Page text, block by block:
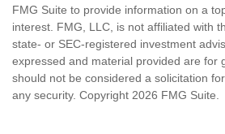
FMG Suite to provide information on a
interest. FMG, LLC, is not affiliated with
state- or SEC-registered investment
expressed and material provided are for
should not be considered a solicitation
any security. Copyright 2026 FMG Suite.